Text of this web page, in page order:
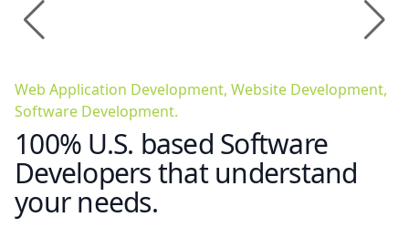
Web Application Development, Website Development,
Software Development.
100% U.S. based Software
Developers that understand
your needs.